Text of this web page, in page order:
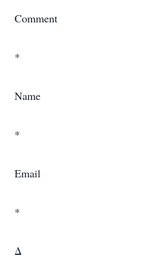
Comment
*
Name
*
Email
*
Δ